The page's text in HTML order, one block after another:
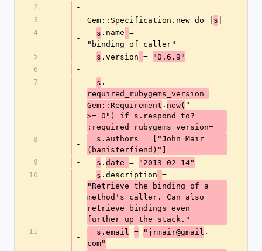
2
-
3
- Gem::Specification.new do | s
4
-
s .name =
"binding_of_caller"
5
- s .version =
"0.6.9"
6
-
7
-
s .
required_rubygems_version =
Gem::Requirement . new( "
>= 0") if s.respond_to?
:required_rubygems_version=
8
-
(banisterfiend)"]
9
- s . date =
"2013-02-14"
10
-
s .description =
"Retrieve the binding of a
method's caller. Can also
retrieve bindings even
further up the stack."
11
-
  s.email
= "jrmair@gmail .
com"